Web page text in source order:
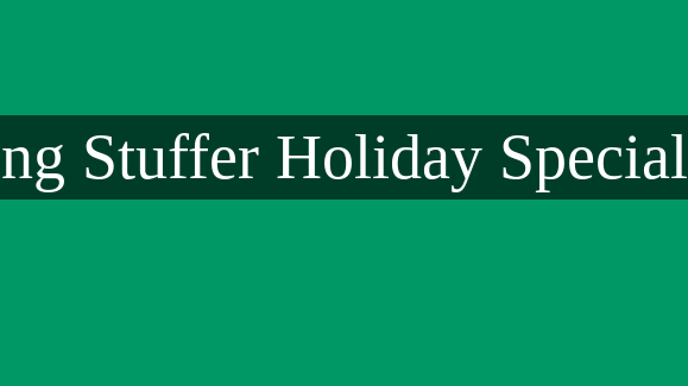
Stuffer Holiday Special